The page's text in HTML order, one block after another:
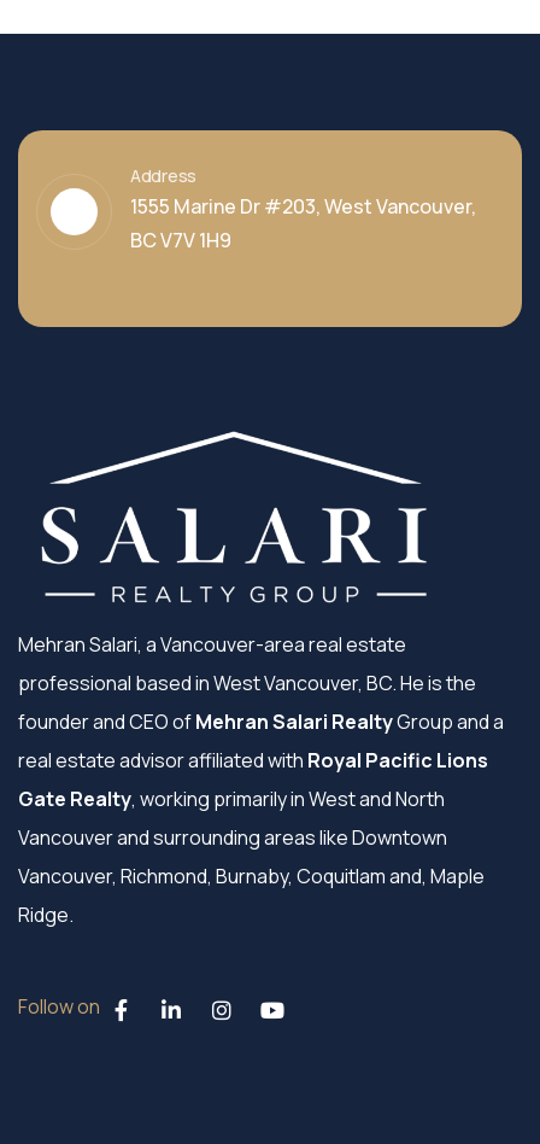
Address
1555 Marine Dr #203, West Vancouver,
BC V7V 1H9
Mehran Salari, a Vancouver-area real estate
professional based in West Vancouver, BC. He is the
founder and CEO ofMehran Salari RealtyGroup and a
real estate advisor affiliated with Royal Pacific Lions
Gate Realty, working primarily in West and North
Vancouver and surrounding areas like Downtown
Vancouver, Richmond, Burnaby, Coquitlam and, Maple
Ridge.
Follow on